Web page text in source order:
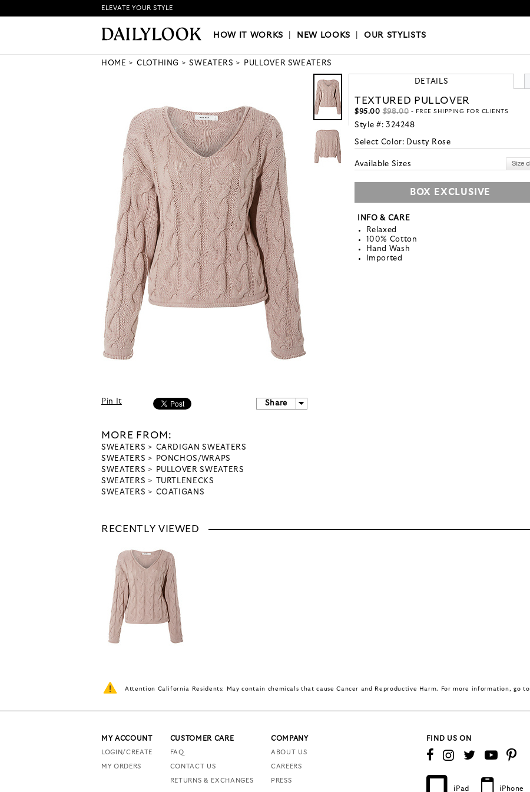
HOW IT WORKS|NEW LOOKS|OUR STYLISTS
ELEVATE YOUR STYLE
HOW IT WORKS NEW LOOKS |OUR STYLISTS
HOME CLOTHING SWEATERS PULLOVER SWEATERS
Pin It Share
MORE FROM:
SWEATERS
CARDIGAN SWEATERS
SWEATERS
PONCHOS/WRAPS
SWEATERS
PULLOVER SWEATERS
SWEATERS
TURTLENECKS
SWEATERS
COATIGANS
DETAILS
TEXTURED PULLOVER
$95.00 $98.00 - FREE SHIPPING FOR CLIENTS
Style #: 324248
Select Color: Dusty Rose
Available Sizes
BOX EXCLUSIVE
INFO & CARE
Relaxed
100% Cotton
Hand Wash
Imported
RECENTLY VIEWED
Attention California Residents: May contain chemicals that cause Cancer and Reproductive Harm. For more information, go to
MY ACCOUNT
LOGIN/CREATE
MY ORDERS
CUSTOMER CARE
FAQ
CONTACT US
RETURNS & EXCHANGES
COMPANY
ABOUT US
CAREERS
PRESS
FIND US ON
iPad iPhone